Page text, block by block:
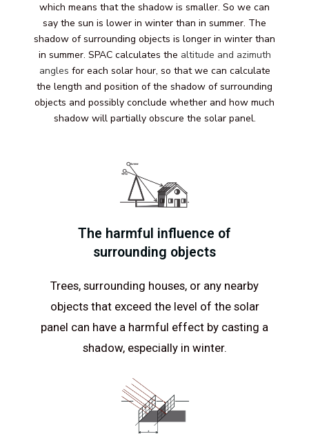
which means that the shadow is smaller. So we can
say the sun is lower in winter than in summer. The
shadow of surrounding objects is longer in winter than
in summer. SPAC calculates the altitude and azimuth
angles for each solar hour, so that we can calculate
the length and position of the shadow of surrounding
objects and possibly conclude whether and how much
shadow will partially obscure the solar panel.
The harmful influence of
surrounding objects
Trees, surrounding houses, or any nearby
objects that exceed the level of the solar
panel can have a harmful effect by casting a
shadow, especially in winter.